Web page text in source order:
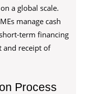
a global scale.
manage cash
term financing
and receipt of
Process